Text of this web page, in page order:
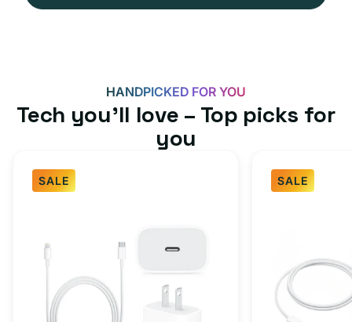
HANDPICKED FOR YOU
Tech you’ll love – Top picks for
you
SALE
Type
SALE
Charger
Bundle